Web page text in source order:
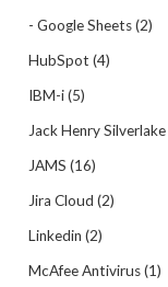
- Google Sheets (2)
HubSpot (4)
IBM-i (5)
Jack Henry Silverlake
JAMS (16)
Jira Cloud (2)
Linkedin (2)
McAfee Antivirus (1)